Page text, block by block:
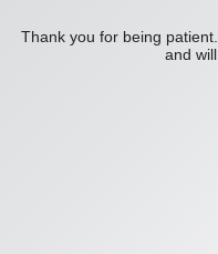
Thank you for being
and